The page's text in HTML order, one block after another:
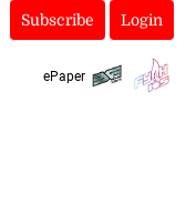
Subscribe Login
ePaper